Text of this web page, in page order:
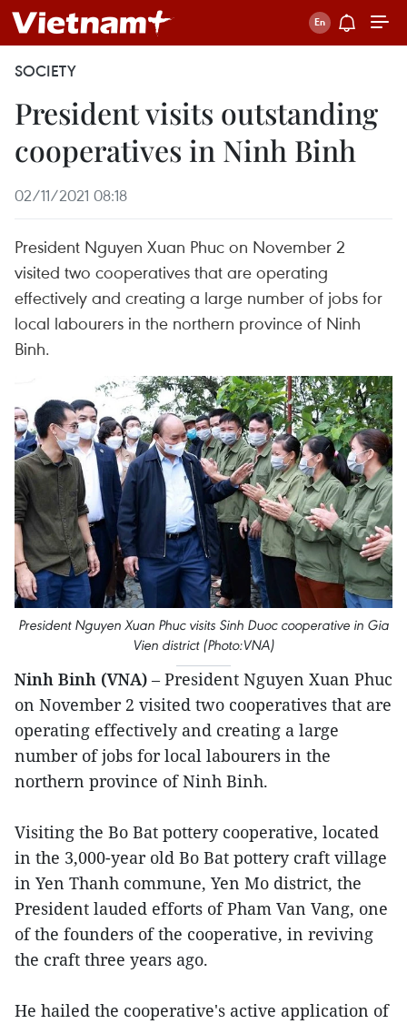
SOCIETY
President visits outstanding
cooperatives in Ninh Binh
02/11/2021 08:18
President Nguyen Xuan Phuc on November 2
visited two cooperatives that are operating
effectively and creating a large number of jobs for
local labourers in the northern province of Ninh
Binh.
President Nguyen Xuan Phuc visits Sinh Duoc cooperative in Gia
Vien district (Photo:VNA)
Ninh Binh (VNA) – President Nguyen Xuan Phuc
on November 2 visited two cooperatives that are
operating effectively and creating a large
number of jobs for local labourers in the
northern province of Ninh Binh.
Visiting the Bo Bat pottery cooperative, located
in the 3,000-year old Bo Bat pottery craft village
in Yen Thanh commune, Yen Mo district, the
President lauded efforts of Pham Van Vang, one
of the founders of the cooperative, in reviving
the craft three years ago.
He hailed the cooperative's active application of